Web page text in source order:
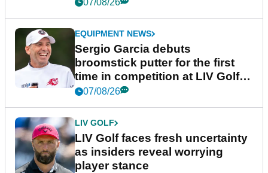
07/08/26
EQUIPMENT NEWS
Sergio Garcia debuts
broomstick putter for the first
time in competition at LIV Golf
New York
07/08/26
LIV GOLF
LIV Golf faces fresh uncertainty
as insiders reveal worrying
player stance